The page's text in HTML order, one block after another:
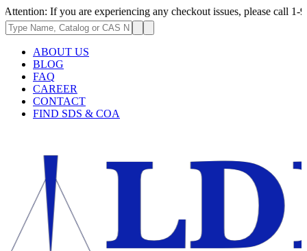
If you are experiencing any checkout issues, please call 1-973-335-
ABOUT US
BLOG
FAQ
CAREER
CONTACT
FIND SDS & COA